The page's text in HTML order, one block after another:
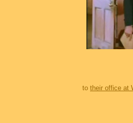
to their office at